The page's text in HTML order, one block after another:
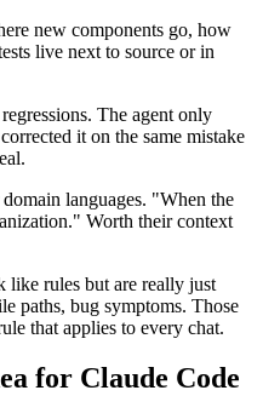
new components go, how
live next to source or in
The agent only
it on the same mistake
languages. "When the
Worth their context
like rules but are really just
paths, bug symptoms. Those
that applies to every chat.
for Claude Code